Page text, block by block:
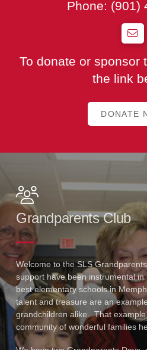
Phone: (901)
To donate or sponsor
the link
DONATE
Grandparents Club
Welcome to the SLS
support have been instrumental
best elementary schools in
talent and treasure are an
grandchildren alike. That
community of wonderful families